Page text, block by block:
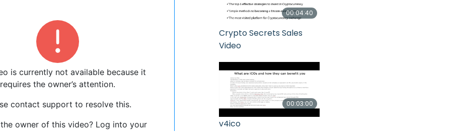
00:04:40
Crypto Secrets Sales
Video
00:03:00
v4ico